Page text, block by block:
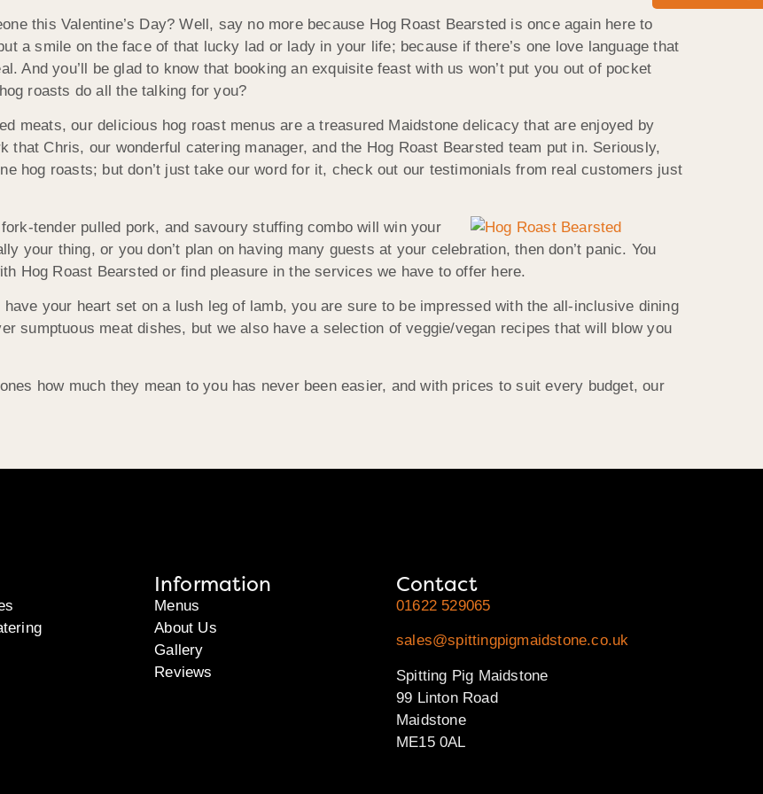
this Valentine’s Day? Well, say no more because Hog Roast Bearsted is once again here to
a smile on the face of that lucky lad or lady in your life; because if there’s one love language that
And you’ll be glad to know that booking an exquisite feast with us won’t put you out of pocket
roasts do all the talking for you?
meats, our delicious hog roast menus are a treasured Maidstone delicacy that are enjoyed by
that Chris, our wonderful catering manager, and the Hog Roast Bearsted team put in. Seriously,
hog roasts; but don’t just take our word for it, check out our testimonials from real customers just
tender pulled pork, and savoury stuffing combo will win your
your thing, or you don’t plan on having many guests at your celebration, then don’t panic. You
Hog Roast Bearsted or find pleasure in the services we have to offer here.
your heart set on a lush leg of lamb, you are sure to be impressed with the all-inclusive dining
sumptuous meat dishes, but we also have a selection of veggie/vegan recipes that will blow you
how much they mean to you has never been easier, and with prices to suit every budget, our
Information
Menus
About Us
Gallery
Reviews
Contact
01622 529065
sales@spittingpigmaidstone.co.uk
Spitting Pig Maidstone
99 Linton Road
Maidstone
ME15 0AL